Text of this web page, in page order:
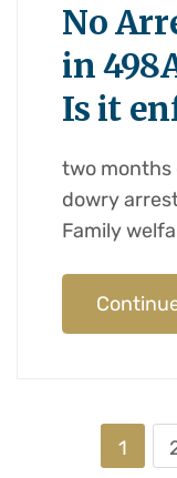
No
in
Is it
two months
dowry
Family
1